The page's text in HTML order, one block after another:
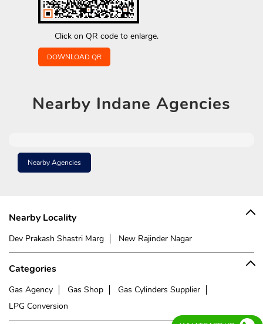
Click on QR code to enlarge.
DOWNLOAD QR
Nearby Indane Agencies
Nearby Agencies
Nearby Locality
Dev Prakash Shastri Marg New Rajinder Nagar
Categories
Gas Agency Gas Shop
Gas Cylinders Supplier
LPG Conversion